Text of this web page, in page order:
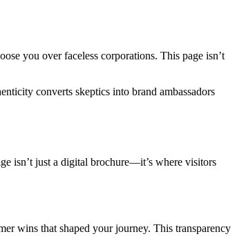
you over faceless corporations. This page isn’t
converts skeptics into brand ambassadors
isn’t just a digital brochure—it’s where visitors
wins that shaped your journey. This transparency